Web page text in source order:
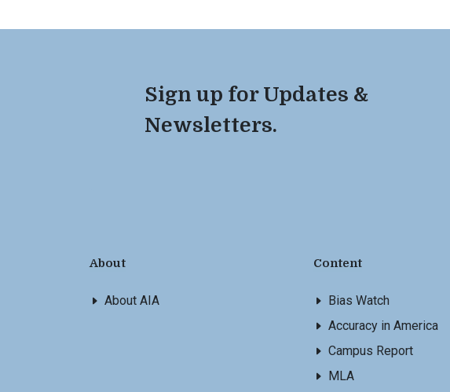
Sign up for Updates &
Newsletters.
About
About AIA
Content
Bias Watch
Accuracy in America
Campus Report
MLA